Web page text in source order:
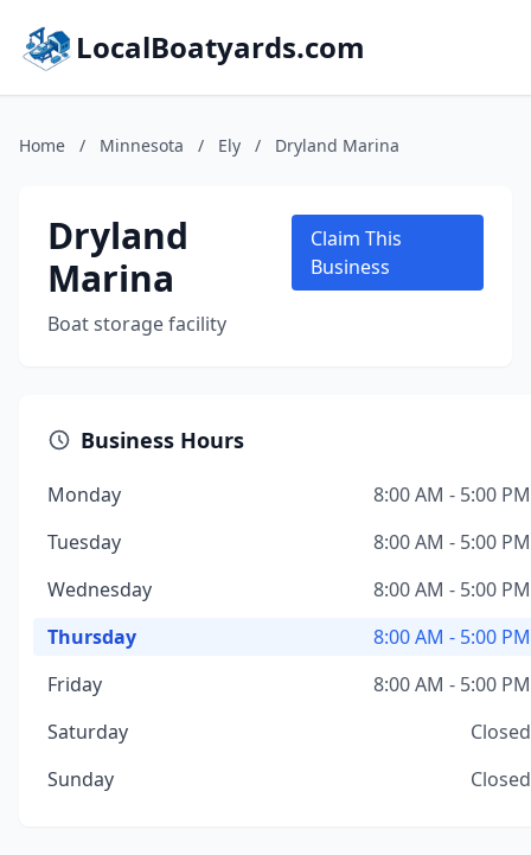
LocalBoatyards.com
Home / Minnesota / Ely / Dryland Marina
Dryland
Marina
Boat storage facility
Claim This
Business
Business Hours
Monday
8:00 AM - 5:00 PM
Tuesday
8:00 AM - 5:00 PM
Wednesday
8:00 AM - 5:00 PM
Thursday
8:00 AM - 5:00 PM
Friday
8:00 AM - 5:00 PM
Saturday
Closed
Sunday
Closed